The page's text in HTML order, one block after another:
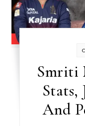
Smriti
Stats,
And